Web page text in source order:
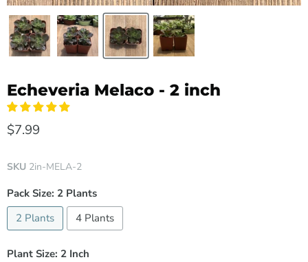
Echeveria Melaco - 2 inch
$7.99
SKU 2in-MELA-2
Pack Size: 2 Plants
2 Plants
4 Plants
Plant Size: 2 Inch